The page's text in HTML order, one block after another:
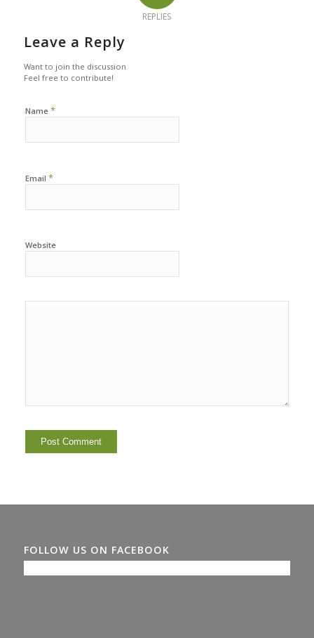
REPLIES
Leave a Reply
Want to join the discussion
Feel free to contribute!
Name *
Email *
Website
FOLLOW US ON FACEBOOK